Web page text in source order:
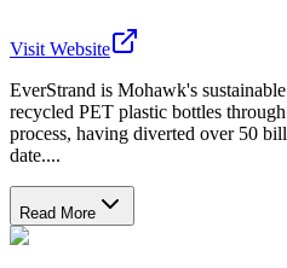
Visit Website
EverStrand is Mohawk's
recycled PET plastic bottles
process, having diverted over 50
date....
Read More